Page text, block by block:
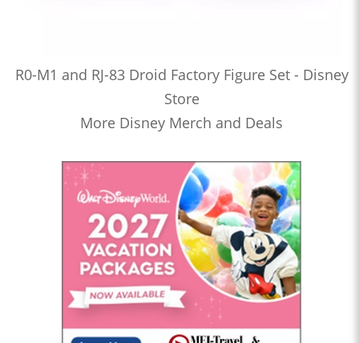
R0-M1 and RJ-83 Droid Factory Figure Set - Disney
Store
More Disney Merch and Deals